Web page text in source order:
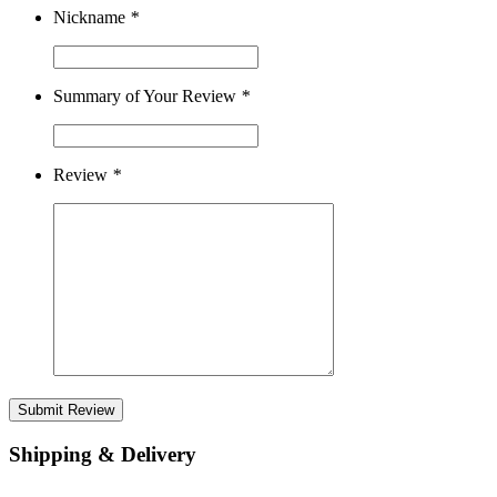
Nickname *
Summary of Your Review *
Review *
Submit Review
Shipping & Delivery